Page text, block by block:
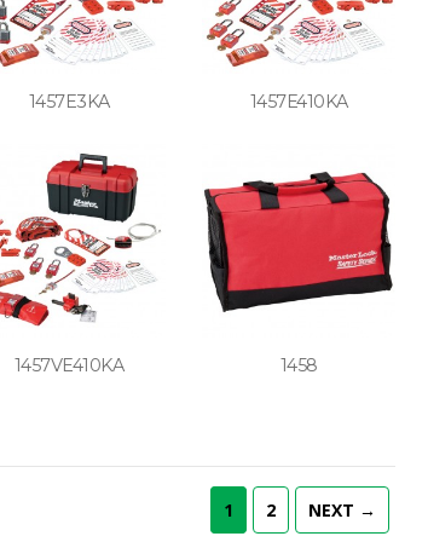
1457E3KA 1457E410KA
1457VE410KA 1458
1 2 NEXT →